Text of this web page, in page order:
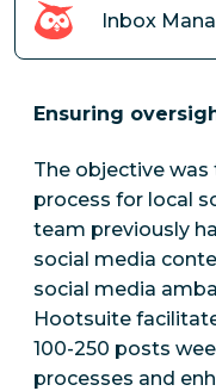
Inbox
Ensuring
The objective
process for local
team previously
social media
social media
Hootsuite
100-250 posts
processes and